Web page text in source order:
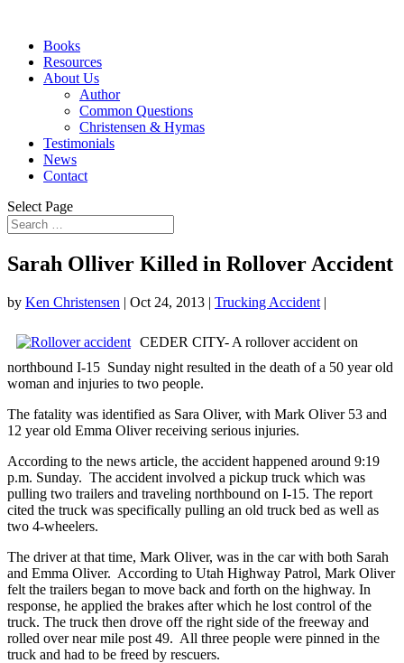
Books
Resources
About Us
Author
Common Questions
Christensen & Hymas
Testimonials
News
Contact
Select Page
Sarah Olliver Killed in Rollover Accident
by Ken Christensen | Oct 24, 2013 | Trucking Accident |
CEDER CITY- A rollover accident on
northbound I-15 Sunday night resulted in the death of a 50 year old
woman and injuries to two people.
The fatality was identified as Sara Oliver, with Mark Oliver 53 and
12 year old Emma Oliver receiving serious injuries.
According to the news article, the accident happened around 9:19
p.m. Sunday. The accident involved a pickup truck which was
pulling two trailers and traveling northbound on I-15. The report
cited the truck was specifically pulling an old truck bed as well as
two 4-wheelers.
The driver at that time, Mark Oliver, was in the car with both Sarah
and Emma Oliver. According to Utah Highway Patrol, Mark Oliver
felt the trailers began to move back and forth on the highway. In
response, he applied the brakes after which he lost control of the
truck. The truck then drove off the right side of the freeway and
rolled over near mile post 49. All three people were pinned in the
truck and had to be freed by rescuers.